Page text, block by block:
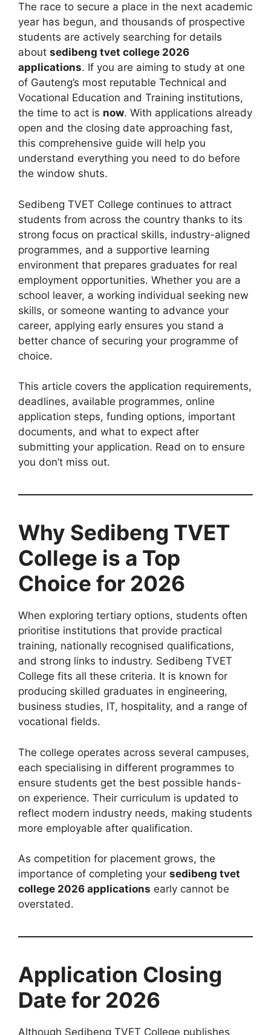
The race to secure a place in the next academic
year has begun, and thousands of prospective
students are actively searching for details
about sedibeng tvet college 2026
applications. If you are aiming to study at one
of Gauteng’s most reputable Technical and
Vocational Education and Training institutions,
the time to act is now. With applications already
open and the closing date approaching fast,
this comprehensive guide will help you
understand everything you need to do before
the window shuts.
Sedibeng TVET College continues to attract
students from across the country thanks to its
strong focus on practical skills, industry-aligned
programmes, and a supportive learning
environment that prepares graduates for real
employment opportunities. Whether you are a
school leaver, a working individual seeking new
skills, or someone wanting to advance your
career, applying early ensures you stand a
better chance of securing your programme of
choice.
This article covers the application requirements,
deadlines, available programmes, online
application steps, funding options, important
documents, and what to expect after
submitting your application. Read on to ensure
you don’t miss out.
Why Sedibeng TVET
College is a Top
Choice for 2026
When exploring tertiary options, students often
prioritise institutions that provide practical
training, nationally recognised qualifications,
and strong links to industry. Sedibeng TVET
College fits all these criteria. It is known for
producing skilled graduates in engineering,
business studies, IT, hospitality, and a range of
vocational fields.
The college operates across several campuses,
each specialising in different programmes to
ensure students get the best possible hands-
on experience. Their curriculum is updated to
reflect modern industry needs, making students
more employable after qualification.
As competition for placement grows, the
importance of completing your sedibeng tvet
college 2026 applications early cannot be
overstated.
Application Closing
Date for 2026
Although Sedibeng TVET College publishes